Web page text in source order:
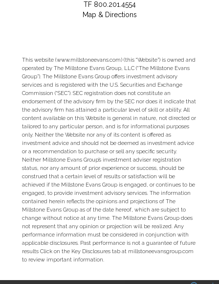
TF 800.201.4554
Map & Directions
This website (www.millstoneevans.com) (this “Website”) is owned and
operated by The Millstone Evans Group, LLC (“The Millstone Evans
Group”). The Millstone Evans Group offers investment advisory
services and is registered with the U.S. Securities and Exchange
Commission (“SEC”). SEC registration does not constitute an
endorsement of the advisory firm by the SEC nor does it indicate that
the advisory firm has attained a particular level of skill or ability. All
content available on this Website is general in nature, not directed or
tailored to any particular person, and is for informational purposes
only. Neither the Website nor any of its content is offered as
investment advice and should not be deemed as investment advice
or a recommendation to purchase or sell any specific security.
Neither Millstone Evans Group’s investment adviser registration
status, nor any amount of prior experience or success, should be
construed that a certain level of results or satisfaction will be
achieved if the Millstone Evans Group is engaged, or continues to be
engaged, to provide investment advisory services. The information
contained herein reflects the opinions and projections of The
Millstone Evans Group as of the date hereof, which are subject to
change without notice at any time. The Millstone Evans Group does
not represent that any opinion or projection will be realized. Any
performance information must be considered in conjunction with
applicable disclosures. Past performance is not a guarantee of future
results Click on the Key Disclosures tab at millstoneevansgroup.com
to review important information.